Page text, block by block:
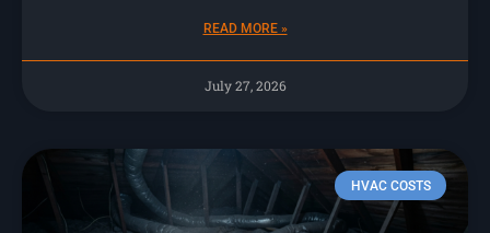
READ MORE »
July 27, 2026
HVAC COSTS